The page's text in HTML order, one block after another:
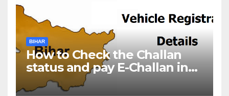
BIHAR
How to Check the Challan
status and pay E-Challan in
Bihar?￼